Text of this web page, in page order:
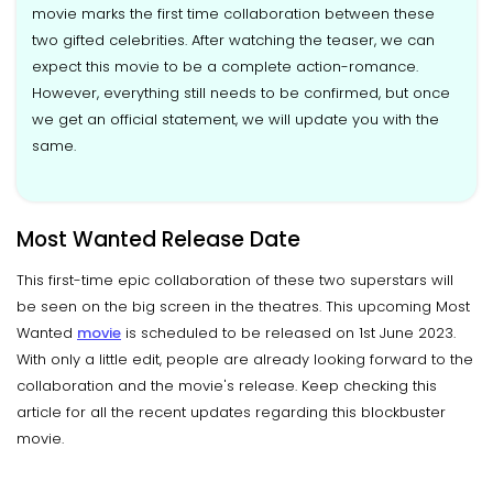
movie marks the first time collaboration between these
two gifted celebrities. After watching the teaser, we can
expect this movie to be a complete action-romance.
However, everything still needs to be confirmed, but once
we get an official statement, we will update you with the
same.
Most Wanted Release Date
This first-time epic collaboration of these two superstars will
be seen on the big screen in the theatres. This upcoming Most
Wanted movie is scheduled to be released on 1st June 2023.
With only a little edit, people are already looking forward to the
collaboration and the movie's release. Keep checking this
article for all the recent updates regarding this blockbuster
movie.